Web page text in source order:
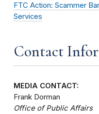
FTC Action: Scammer
Services
Contact
MEDIA CONTACT:
Frank Dorman
Office of Public Affairs